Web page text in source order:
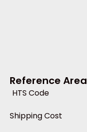
Reference Area
HTS Code
Shipping Cost